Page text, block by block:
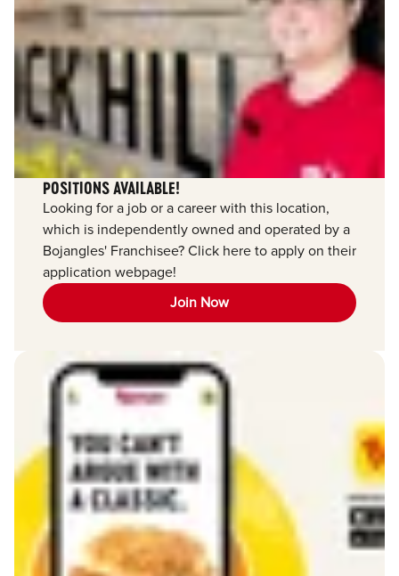
POSITIONS AVAILABLE!
Looking for a job or a career with this location,
which is independently owned and operated by a
Bojangles' Franchisee? Click here to apply on their
application webpage!
Join Now